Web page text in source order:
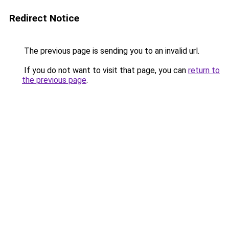
Redirect Notice
The previous page is sending you to an invalid url.
If you do not want to visit that page, you can return to
the previous page.